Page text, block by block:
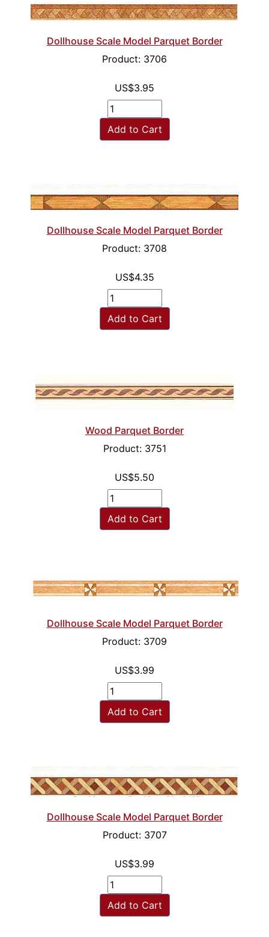
Dollhouse Scale Model Parquet Border
Product: 3706
US$3.95
Add to Cart
Dollhouse Scale Model Parquet Border
Product: 3708
US$4.35
Add to Cart
Wood Parquet Border
Product: 3751
US$5.50
Add to Cart
Dollhouse Scale Model Parquet Border
Product: 3709
US$3.99
Add to Cart
Dollhouse Scale Model Parquet Border
Product: 3707
US$3.99
Add to Cart